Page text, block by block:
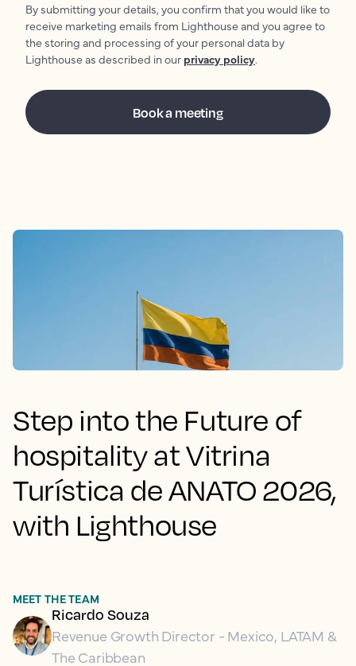
By submitting your details, you confirm that you would like to
receive marketing emails from Lighthouse and you agree to
the storing and processing of your personal data by
Lighthouse as described in our privacy policy.
Step into the Future of
hospitality at Vitrina
Turística de ANATO 2026,
with Lighthouse
MEET THE TEAM
Ricardo Souza
Revenue Growth Director - Mexico, LATAM &
The Caribbean